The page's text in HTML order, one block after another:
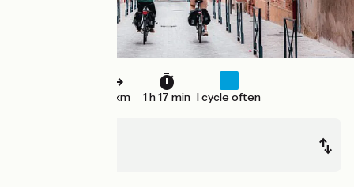
33 km 1 h 17 min I cycle often